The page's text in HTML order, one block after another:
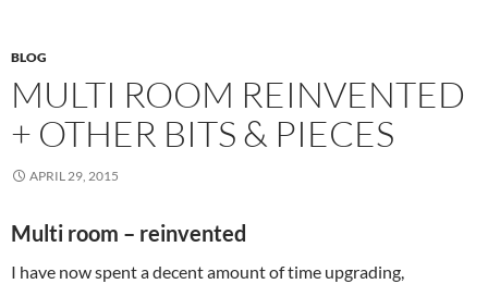
BLOG
MULTI ROOM REINVENTED
+ OTHER BITS & PIECES
APRIL 29, 2015
Multi room – reinvented
I have now spent a decent amount of time upgrading,